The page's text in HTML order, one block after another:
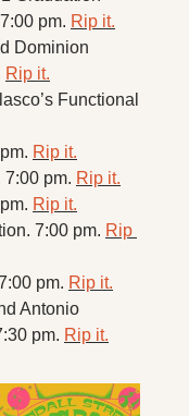
pm. Rip it.
Dominion
Rip it.
Functional
Rip it.
7:00 pm. Rip it.
Rip it.
7:00 pm. Rip
pm. Rip it.
Antonio
pm. Rip it.